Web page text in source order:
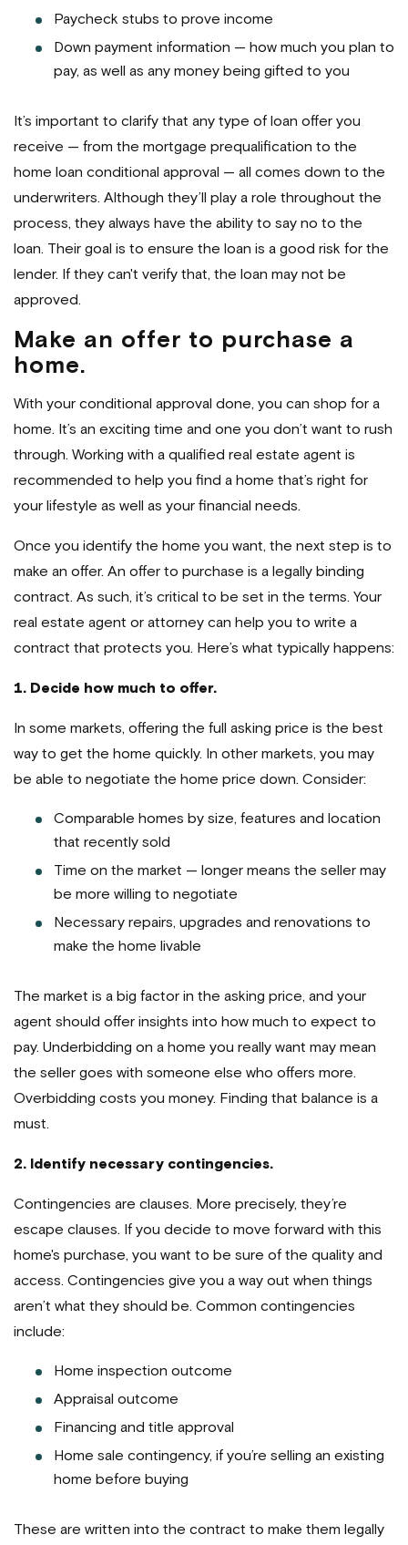
Paycheck stubs to prove income
Down payment information — how much you plan to
pay, as well as any money being gifted to you
It’s important to clarify that any type of loan offer you
receive — from the mortgage prequalification to the
home loan conditional approval — all comes down to the
underwriters. Although they’ll play a role throughout the
process, they always have the ability to say no to the
loan. Their goal is to ensure the loan is a good risk for the
lender. If they can't verify that, the loan may not be
approved.
Make an offer to purchase a
home.
With your conditional approval done, you can shop for a
home. It’s an exciting time and one you don’t want to rush
through. Working with a qualified real estate agent is
recommended to help you find a home that’s right for
your lifestyle as well as your financial needs.
Once you identify the home you want, the next step is to
make an offer. An offer to purchase is a legally binding
contract. As such, it’s critical to be set in the terms. Your
real estate agent or attorney can help you to write a
contract that protects you. Here’s what typically happens:
1. Decide how much to offer.
In some markets, offering the full asking price is the best
way to get the home quickly. In other markets, you may
be able to negotiate the home price down. Consider:
Comparable homes by size, features and location
that recently sold
Time on the market — longer means the seller may
be more willing to negotiate
Necessary repairs, upgrades and renovations to
make the home livable
The market is a big factor in the asking price, and your
agent should offer insights into how much to expect to
pay. Underbidding on a home you really want may mean
the seller goes with someone else who offers more.
Overbidding costs you money. Finding that balance is a
must.
2. Identify necessary contingencies.
Contingencies are clauses. More precisely, they’re
escape clauses. If you decide to move forward with this
home's purchase, you want to be sure of the quality and
access. Contingencies give you a way out when things
aren’t what they should be. Common contingencies
include:
Home inspection outcome
Appraisal outcome
Financing and title approval
Home sale contingency, if you’re selling an existing
home before buying
These are written into the contract to make them legally